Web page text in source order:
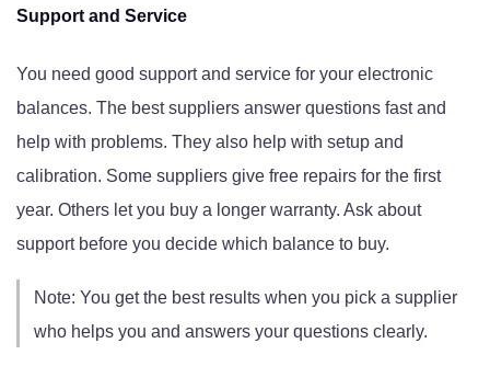
Support and Service
You need good support and service for your electronic
balances. The best suppliers answer questions fast and
help with problems. They also help with setup and
calibration. Some suppliers give free repairs for the first
year. Others let you buy a longer warranty. Ask about
support before you decide which balance to buy.
Note: You get the best results when you pick a supplier
who helps you and answers your questions clearly.